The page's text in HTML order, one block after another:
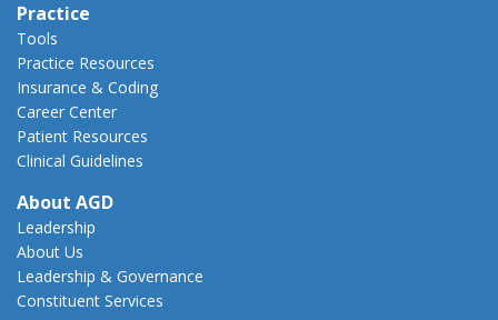
Practice
Tools
Practice Resources
Insurance & Coding
Career Center
Patient Resources
Clinical Guidelines
About AGD
Leadership
About Us
Leadership & Governance
Constituent Services